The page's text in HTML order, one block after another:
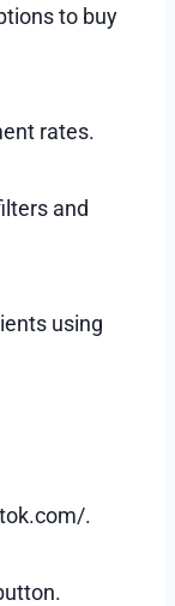
to buy
rates.
and
using
.